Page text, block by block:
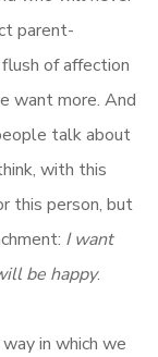
parent-
of affection
want more. And
talk about
with this
this person, but
I want
be happy.
in which we